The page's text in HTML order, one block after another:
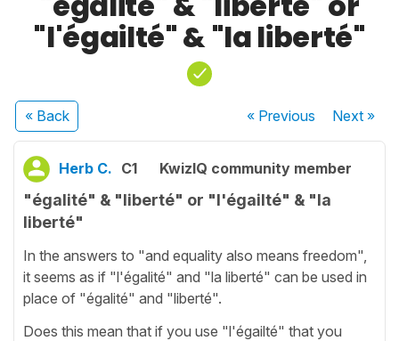
"l'égailté" & "la liberté"
« Back « Previous Next»
Herb C. C1 KwizIQ community member
"égalité" & "liberté" or "l'égailté" & "la
liberté"
In the answers to "and equality also means freedom",
it seems as if "l'égalité" and "la liberté" can be used in
place of "égalité" and "liberté".
Does this mean that if you use "l'égailté" that you